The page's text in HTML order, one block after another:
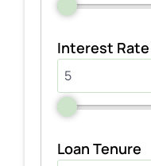
Interest Rate
Loan Tenure